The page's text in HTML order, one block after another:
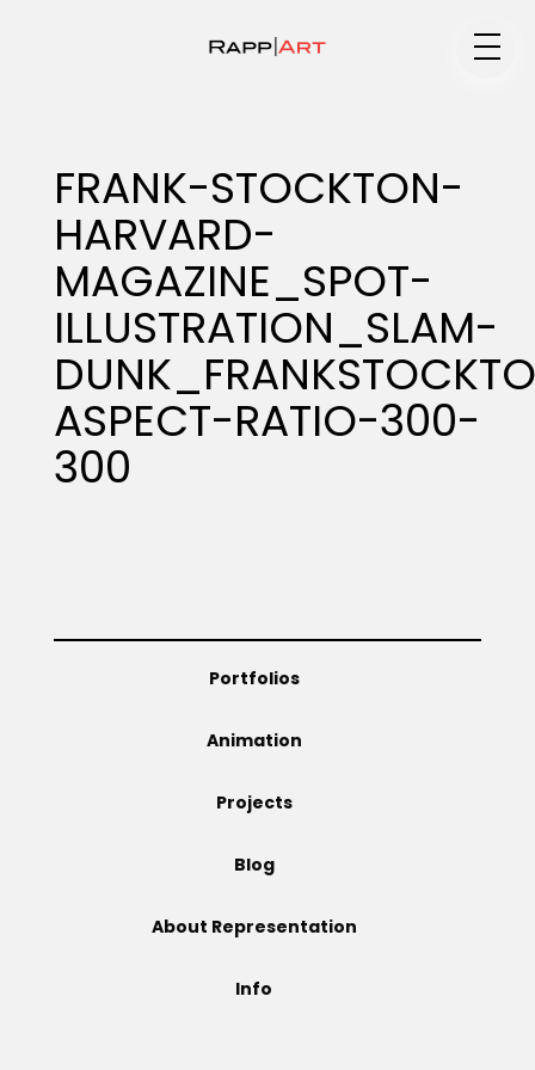
Specialty
Portfolios
Animation
FRANK-STOCKTON-
HARVARD-
MAGAZINE_SPOT-
ILLUSTRATION_SLAM-
ASPECT-RATIO-300-
300
Portfolios
Animation
Projects
Blog
About Representation
Info